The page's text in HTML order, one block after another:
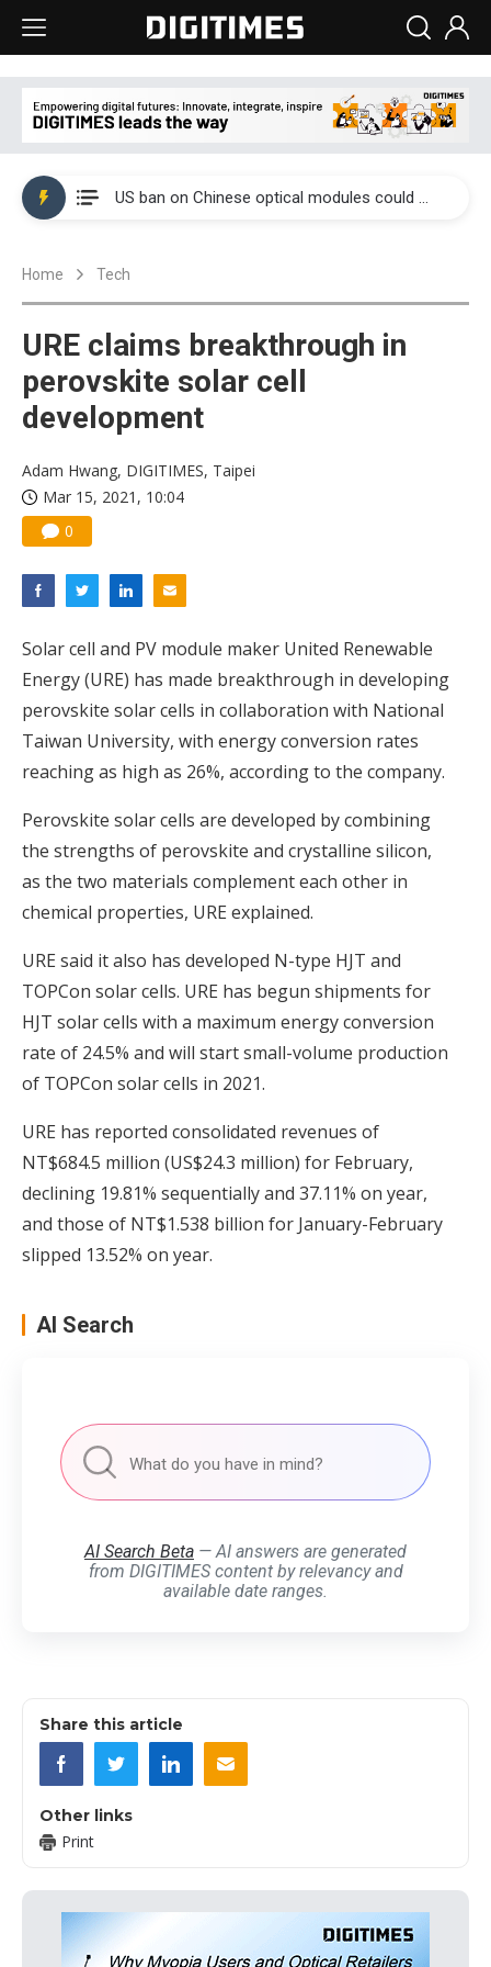
China auto exports shift from price wars to value wars
US ban on Chinese optical modules could disrupt AI supply chain
Home Tech
URE claims breakthrough in
perovskite solar cell
development
Adam Hwang, DIGITIMES, Taipei
Mar 15, 2021, 10:04
0
Solar cell and PV module maker United Renewable
Energy (URE) has made breakthrough in developing
perovskite solar cells in collaboration with National
Taiwan University, with energy conversion rates
reaching as high as 26%, according to the company.
Perovskite solar cells are developed by combining
the strengths of perovskite and crystalline silicon,
as the two materials complement each other in
chemical properties, URE explained.
URE said it also has developed N-type HJT and
TOPCon solar cells. URE has begun shipments for
HJT solar cells with a maximum energy conversion
rate of 24.5% and will start small-volume production
of TOPCon solar cells in 2021.
URE has reported consolidated revenues of
NT$684.5 million (US$24.3 million) for February,
declining 19.81% sequentially and 37.11% on year,
and those of NT$1.538 billion for January-February
slipped 13.52% on year.
AI Search
AI Search Beta — AI answers are generated
from DIGITIMES content by relevancy and
available date ranges.
Share this article
Other links
Print